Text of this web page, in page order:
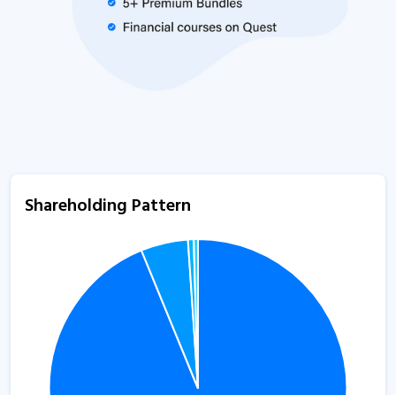
Shareholding Pattern